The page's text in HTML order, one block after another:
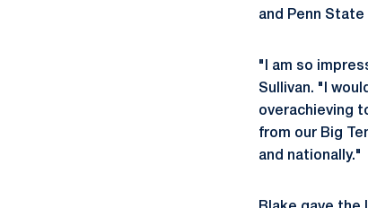
and Penn
"I am so
Sullivan. "I
overachieving
from our Big
and nationally."